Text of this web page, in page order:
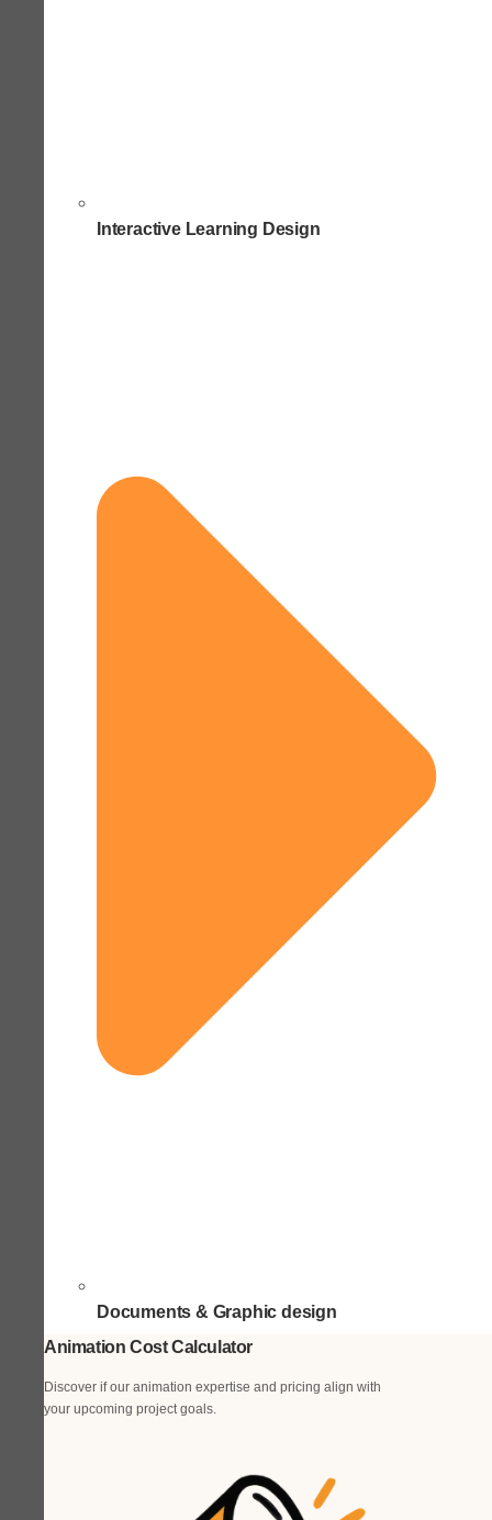
Interactive Learning Design
Documents & Graphic design
Animation Cost Calculator
Discover if our animation expertise and pricing align with
your upcoming project goals.